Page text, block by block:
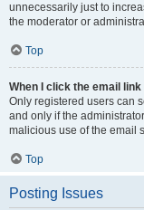
unnecessarily just to
the moderator or
Top
When I click the email
Only registered users can
and only if the
malicious use of the email
Top
Posting Issues